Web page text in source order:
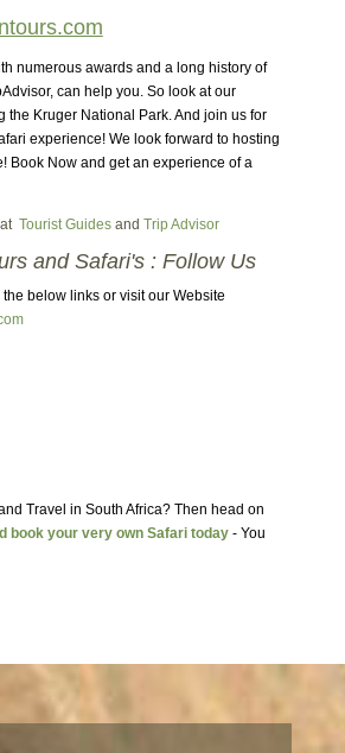
numerous awards and a long history of
can help you. So look at our
the Kruger National Park. And join us for
experience! We look forward to hosting
Book Now and get an experience of a
Tourist Guidesand Trip Advisor
and Safari's : Follow Us
below links or visit our Website
Travel in South Africa? Then head on
book your very own Safari today- You